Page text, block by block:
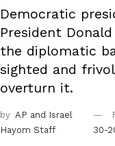
Democratic
President
the diplomatic
sighted and
overturn it.
by AP and Israel
Hayom Staff
30-